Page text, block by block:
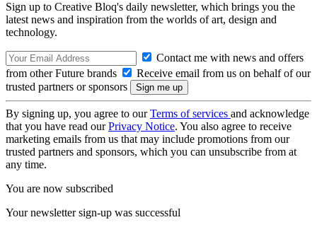
Sign up to Creative Bloq's daily newsletter, which brings you the
latest news and inspiration from the worlds of art, design and
technology.
Contact me with news and offers
from other Future brands
Receive email from us on behalf of our
trusted partners or sponsors
By signing up, you agree to ourTerms of services and acknowledge
that you have read ourPrivacy Notice. You also agree to receive
marketing emails from us that may include promotions from our
trusted partners and sponsors, which you can unsubscribe from at
any time.
You are now subscribed
Your newsletter sign-up was successful